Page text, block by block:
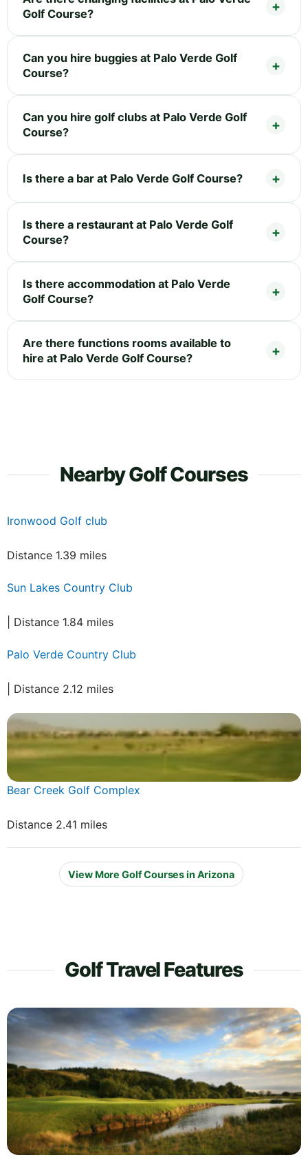
Golf Course?
Can you hire buggies at Palo Verde Golf
Course?
Can you hire golf clubs at Palo Verde Golf
Course?
Is there a bar at Palo Verde Golf Course?
Is there a restaurant at Palo Verde Golf
Course?
Is there accommodation at Palo Verde
Golf Course?
Are there functions rooms available to
hire at Palo Verde Golf Course?
Nearby Golf Courses
Ironwood Golf club
Distance 1.39 miles
Sun Lakes Country Club
| Distance 1.84 miles
Palo Verde Country Club
| Distance 2.12 miles
Bear Creek Golf Complex
Distance 2.41 miles
View More Golf Courses in Arizona
Golf Travel Features